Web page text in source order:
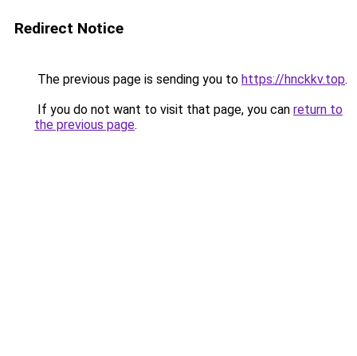
Redirect Notice
The previous page is sending you to https://hnckkv.top.
If you do not want to visit that page, you can return to
the previous page.